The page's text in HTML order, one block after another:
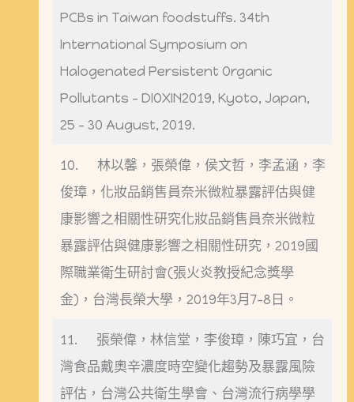
PCBs in Taiwan foodstuffs. 34th
International Symposium on
Halogenated Persistent Organic
Pollutants – DIOXIN2019, Kyoto, Japan,
25 – 30 August, 2019.
10. 林以馨，張榮偉，侯文哲，李孟涵，李
俊璋，化妝品銷售員奈米微粒暴露評估與健
康影響之相關性研究化妝品銷售員奈米微粒
暴露評估與健康影響之相關性研究，2019國
際職業衛生研討會(張火炎教授紀念獎學
金)，台灣長榮大學，2019年3月7-8日。
11. 張榮偉，林信堂，李俊璋，陳巧宜，台
灣食品戴奧辛濃度時空變化趨勢及暴露風險
評估，台灣公共衛生學會、台灣流行病學學